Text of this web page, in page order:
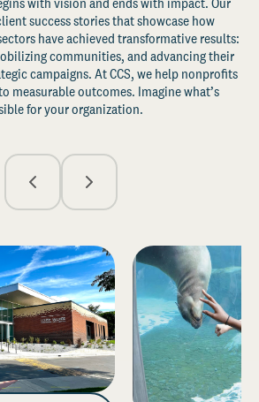
success stories that showcase how
have achieved transformative results:
communities, and advancing their
campaigns. At CCS, we help nonprofits
measurable outcomes. Imagine what’s
for your organization.